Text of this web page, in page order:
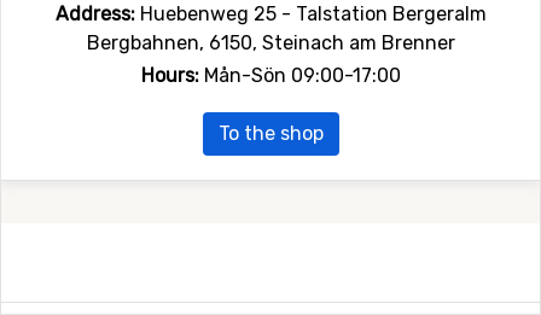
Address:Huebenweg 25 - Talstation Bergeralm
Bergbahnen, 6150, Steinach am Brenner
Hours:Mån-Sön 09:00-17:00
To the shop